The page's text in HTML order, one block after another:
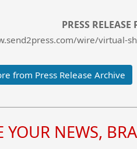
PRESS
wire/virtual-
from Press Release Archive
YOUR NEWS,